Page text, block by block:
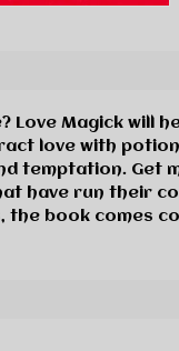
Magick will
love with
temptation.
have run their
book comes